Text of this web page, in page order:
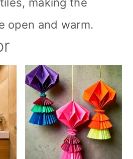
open and warm.